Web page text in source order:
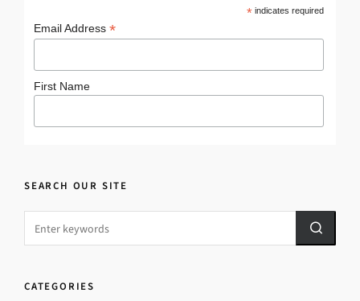
*indicates required
Email Address *
First Name
SEARCH OUR SITE
CATEGORIES